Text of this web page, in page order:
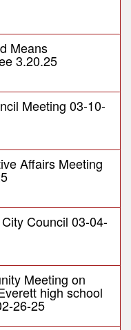
Means
3.20.25
Meeting 03-10-
Affairs Meeting
Council 03-04-
Meeting on
high school
26-25